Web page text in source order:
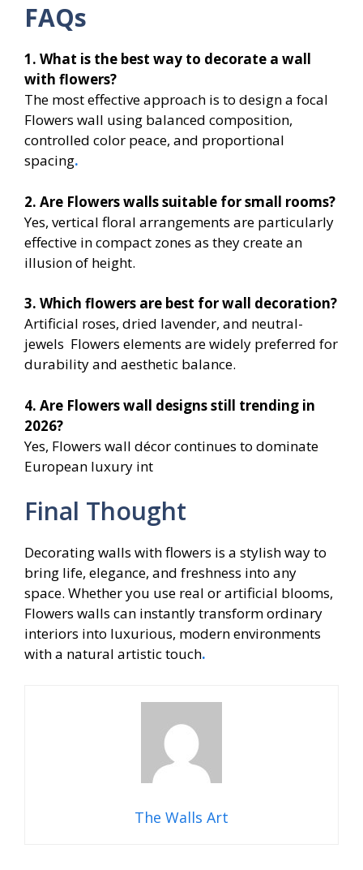
FAQs
1. What is the best way to decorate a wall
with flowers?
The most effective approach is to design a focal
Flowers wall using balanced composition,
controlled color peace, and proportional
spacing.
2. Are Flowerswalls suitable for small rooms?
Yes, vertical floral arrangements are particularly
effective in compact zones as they create an
illusion of height.
3. Which flowers are best for wall decoration?
Artificial roses, dried lavender, and neutral-
jewels Flowers elements are widely preferred for
durability and aesthetic balance.
4. Are Flowerswall designs still trending in
2026?
Yes, Flowers wall décor continues to dominate
European luxury int
Final Thought
Decorating walls with flowers is a stylish way to
bring life, elegance, and freshness into any
space. Whether you use real or artificial blooms,
Flowers walls can instantly transform ordinary
interiors into luxurious, modern environments
with a natural artistic touch.
The Walls Art